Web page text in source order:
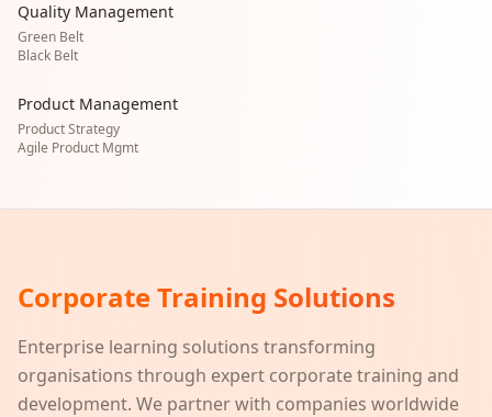
Quality Management
Green Belt
Black Belt
Product Management
Product Strategy
Agile Product Mgmt
Corporate Training Solutions
Enterprise learning solutions transforming
organisations through expert corporate training and
development. We partner with companies worldwide